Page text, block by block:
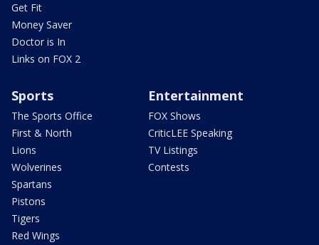
Get Fit
Money Saver
Doctor is In
Links on FOX 2
Sports
The Sports Office
First & North
Lions
Wolverines
Spartans
Pistons
Tigers
Red Wings
Entertainment
FOX Shows
CriticLEE Speaking
TV Listings
Contests